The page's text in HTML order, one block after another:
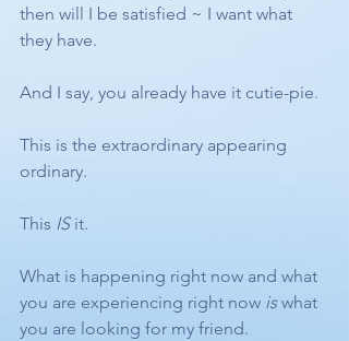
then will I be satisfied ~ I want what
they have.
And I say, you already have it cutie-pie.
This is the extraordinary appearing
ordinary.
This IS it.
What is happening right now and what
you are experiencing right now is what
you are looking for my friend.